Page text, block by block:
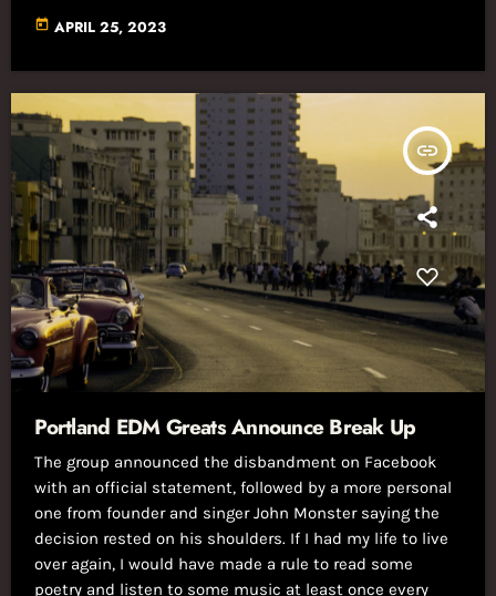
today APRIL 25, 2023
insert_link
Portland EDM Greats Announce Break Up
The group announced the disbandment on Facebook
with an official statement, followed by a more personal
one from founder and singer John Monster saying the
decision rested on his shoulders. If I had my life to live
over again, I would have made a rule to read some
poetry and listen to some music at least once every